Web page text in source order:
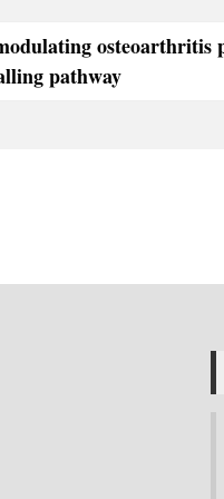
osteoarthritis
pathway